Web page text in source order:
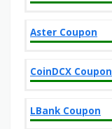
Aster Coupon
CoinDCX Coupon
LBank Coupon